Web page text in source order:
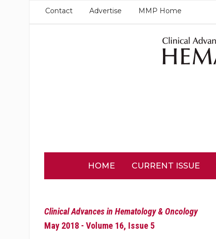
Contact Advertise MMP Home
HOME CURRENT ISSUE
Clinical Advances in Hematology & Oncology
May 2018 - Volume 16, Issue 5